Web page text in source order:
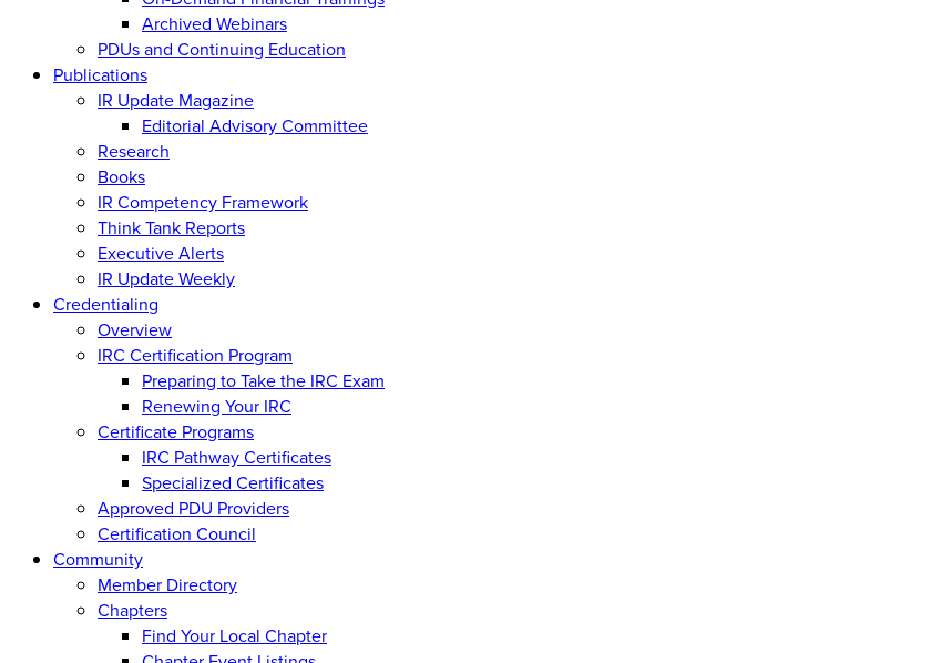
Archived Webinars
PDUs and Continuing Education
Publications
IR Update Magazine
Editorial Advisory Committee
Research
Books
IR Competency Framework
Think Tank Reports
Executive Alerts
IR Update Weekly
Credentialing
Overview
IRC Certification Program
Preparing to Take the IRC Exam
Renewing Your IRC
Certificate Programs
IRC Pathway Certificates
Specialized Certificates
Approved PDU Providers
Certification Council
Community
Member Directory
Chapters
Find Your Local Chapter